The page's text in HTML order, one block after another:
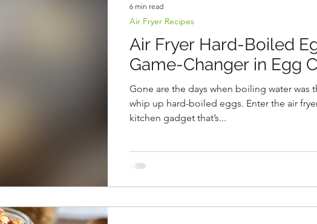
Vegetarian Recipes Gluten Free Recipes
Air Fryer Hard-Boiled
Game-Changer in Egg
Gone are the days when boiling water was
whip up hard-boiled eggs. Enter the air
kitchen gadget that’s...
Air Fryer Recipes
6 min read